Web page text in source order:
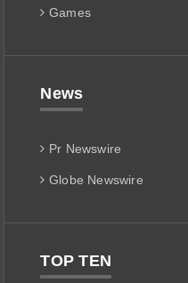
Games
News
Pr Newswire
Globe Newswire
TOP TEN